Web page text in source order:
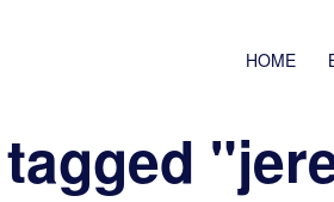
HOME